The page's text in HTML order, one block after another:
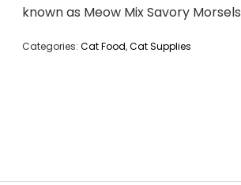
known as Meow Mix Savory Morsels
Categories: Cat Food,Cat Supplies